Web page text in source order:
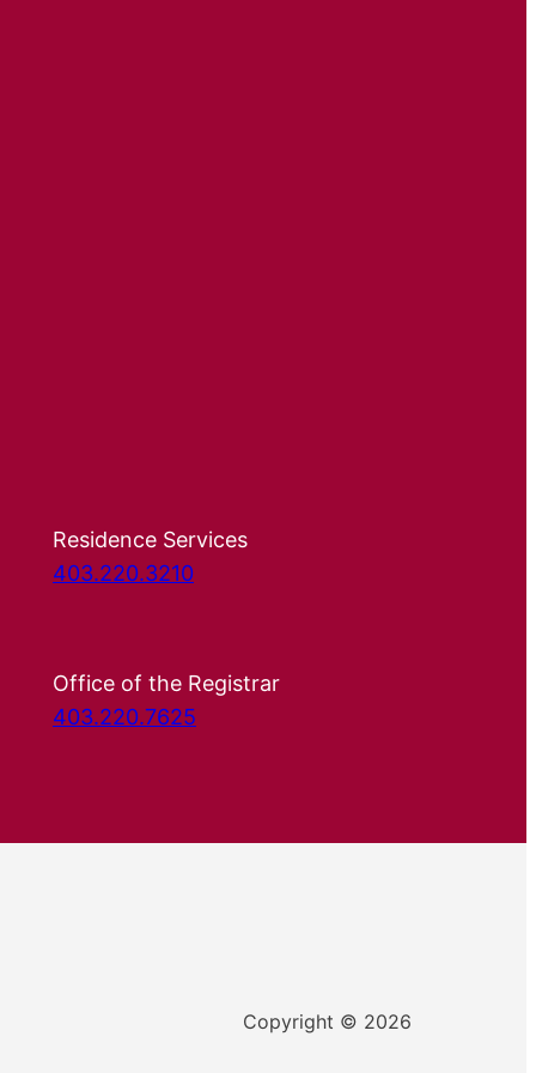
Residence Services
403.220.3210
Office of the Registrar
403.220.7625
Copyright © 2026